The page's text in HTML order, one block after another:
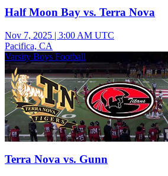
Half Moon Bay vs. Terra Nova
Nov 7, 2025 | 3:00 AM UTC
Pacifica, CA
Varsity Boys Football
Terra Nova vs. Gunn